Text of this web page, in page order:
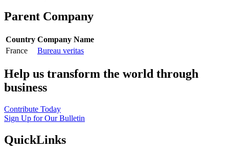
Parent Company
Country Company Name
France
Bureau veritas
Help us transform the world through
business
Contribute Today
Sign Up for Our Bulletin
QuickLinks